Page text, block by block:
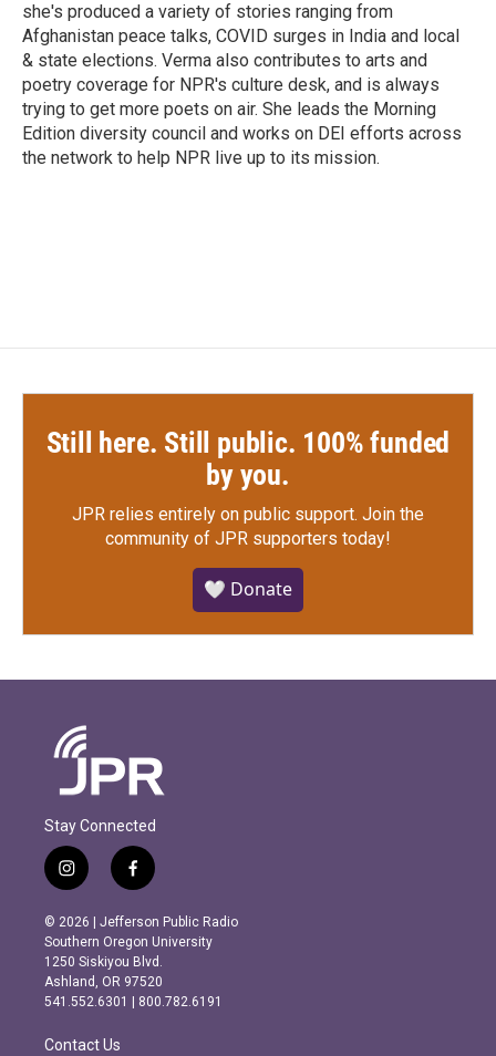
she's produced a variety of stories ranging from
Afghanistan peace talks, COVID surges in India and local
& state elections. Verma also contributes to arts and
poetry coverage for NPR's culture desk, and is always
trying to get more poets on air. She leads the Morning
Edition diversity council and works on DEI efforts across
the network to help NPR live up to its mission.
Still here. Still public. 100% funded
by you.
JPR relies entirely on public support. Join the
community of JPR supporters today!
🤍 Donate
Stay Connected
i
n
s
t
a
g
r
m
f
a
c
e
b
o
o
k
© 2026 | Jefferson Public Radio
Southern Oregon University
1250 Siskiyou Blvd.
Ashland, OR 97520
541.552.6301 | 800.782.6191
Contact Us